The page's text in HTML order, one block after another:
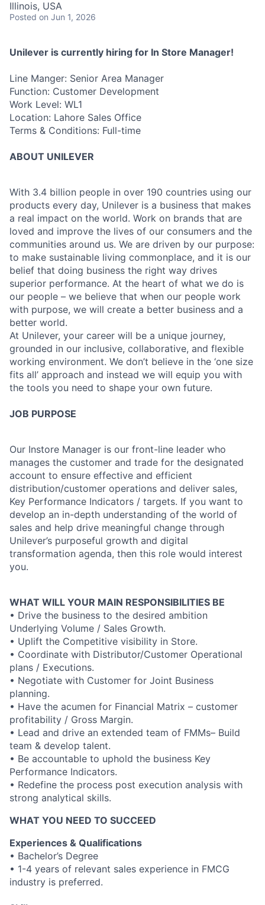
Illinois, USA
Posted on Jun 1, 2026
Unilever is currently hiring for In Store Manager!
Line Manger: Senior Area Manager
Function: Customer Development
Work Level: WL1
Location: Lahore Sales Office
Terms & Conditions: Full-time
ABOUT UNILEVER
With 3.4 billion people in over 190 countries using our
products every day, Unilever is a business that makes
a real impact on the world. Work on brands that are
loved and improve the lives of our consumers and the
communities around us. We are driven by our purpose:
to make sustainable living commonplace, and it is our
belief that doing business the right way drives
superior performance. At the heart of what we do is
our people – we believe that when our people work
with purpose, we will create a better business and a
better world.
At Unilever, your career will be a unique journey,
grounded in our inclusive, collaborative, and flexible
working environment. We don’t believe in the ‘one size
fits all’ approach and instead we will equip you with
the tools you need to shape your own future.
JOB PURPOSE
Our Instore Manager is our front-line leader who
manages the customer and trade for the designated
account to ensure effective and efficient
distribution/customer operations and deliver sales,
Key Performance Indicators / targets. If you want to
develop an in-depth understanding of the world of
sales and help drive meaningful change through
Unilever’s purposeful growth and digital
transformation agenda, then this role would interest
you.
WHAT WILL YOUR MAIN RESPONSIBILITIES BE
• Drive the business to the desired ambition
Underlying Volume / Sales Growth.
• Uplift the Competitive visibility in Store.
• Coordinate with Distributor/Customer Operational
plans / Executions.
• Negotiate with Customer for Joint Business
planning.
• Have the acumen for Financial Matrix – customer
profitability / Gross Margin.
• Lead and drive an extended team of FMMs– Build
team & develop talent.
• Be accountable to uphold the business Key
Performance Indicators.
• Redefine the process post execution analysis with
strong analytical skills.
WHAT YOU NEED TO SUCCEED
Experiences & Qualifications
• Bachelor’s Degree
• 1-4 years of relevant sales experience in FMCG
industry is preferred.